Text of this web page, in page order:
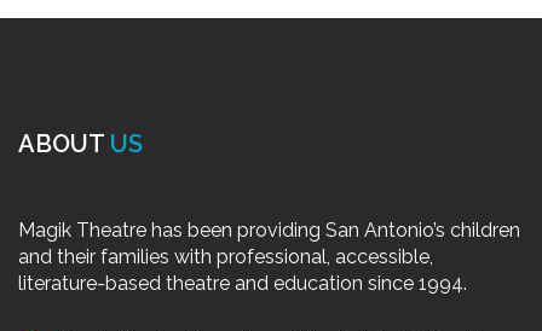
ABOUT US
Magik Theatre has been providing San Antonio’s children
and their families with professional, accessible,
literature-based theatre and education since 1994.